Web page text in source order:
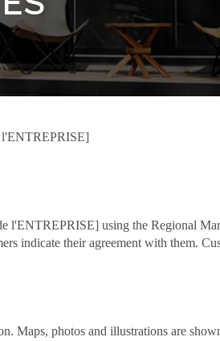
l'ENTREPRISE] using the Regional
indicate their agreement with them.
Maps, photos and illustrations are